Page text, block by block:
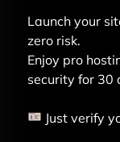
Launch your
zero risk.
Enjoy pro
security for 30
Just verify